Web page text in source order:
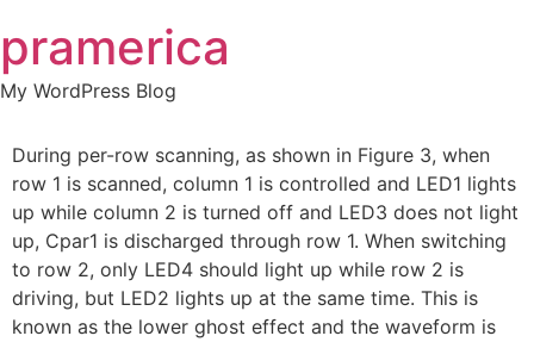
to
content
pramerica
My WordPress Blog
During per-row scanning, as shown in Figure 3, when
row 1 is scanned, column 1 is controlled and LED1 lights
up while column 2 is turned off and LED3 does not light
up, Cpar1 is discharged through row 1. When switching
to row 2, only LED4 should light up while row 2 is
driving, but LED2 lights up at the same time. This is
known as the lower ghost effect and the waveform is